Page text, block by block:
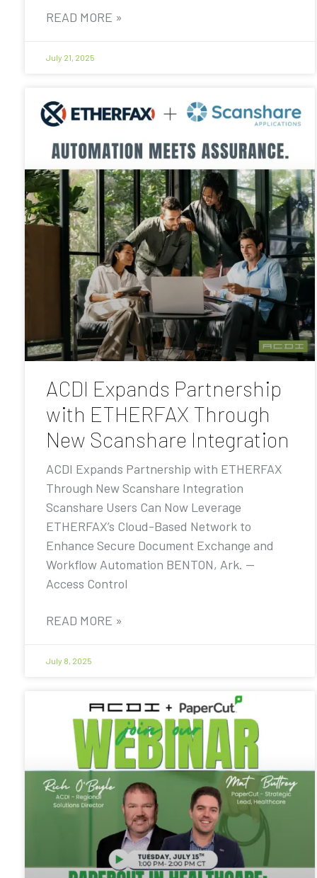
READ MORE »
July 21, 2025
ACDI Expands Partnership
with ETHERFAX Through
New Scanshare Integration
ACDI Expands Partnership with ETHERFAX
Through New Scanshare Integration
Scanshare Users Can Now Leverage
ETHERFAX’s Cloud-Based Network to
Enhance Secure Document Exchange and
Workflow Automation BENTON, Ark. —
Access Control
READ MORE »
July 8, 2025